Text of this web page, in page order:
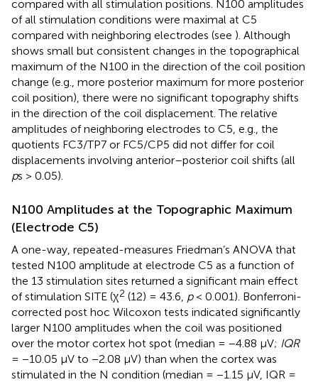
compared with all stimulation positions. N100 amplitudes
of all stimulation conditions were maximal at C5
compared with neighboring electrodes (see ). Although
shows small but consistent changes in the topographical
maximum of the N100 in the direction of the coil position
change (e.g., more posterior maximum for more posterior
coil position), there were no significant topography shifts
in the direction of the coil displacement. The relative
amplitudes of neighboring electrodes to C5, e.g., the
quotients FC3/TP7 or FC5/CP5 did not differ for coil
displacements involving anterior–posterior coil shifts (all
ps > 0.05).
N100 Amplitudes at the Topographic Maximum
(Electrode C5)
A one-way, repeated-measures Friedman’s ANOVA that
tested N100 amplitude at electrode C5 as a function of
the 13 stimulation sites returned a significant main effect
of stimulation SITE (χ2 (12) = 43.6, p< 0.001). Bonferroni-
corrected post hoc Wilcoxon tests indicated significantly
larger N100 amplitudes when the coil was positioned
over the motor cortex hot spot (median = −4.88 μV; IQR
= −10.05 μV to −2.08 μV) than when the cortex was
stimulated in the N condition (median = −1.15 μV, IQR =